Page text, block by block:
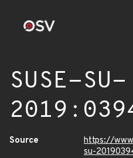
SUSE-SU-
Source
https://
su-